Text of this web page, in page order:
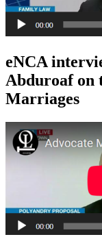
eNCA
Abduroaf on
Marriages